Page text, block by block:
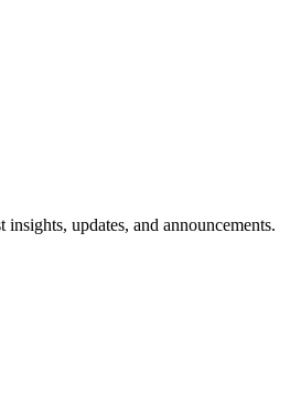
updates, and announcements.